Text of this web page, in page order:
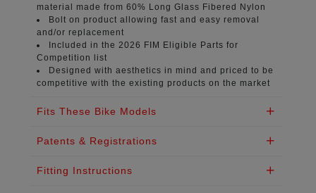
material made from 60% Long Glass Fibered Nylon
Bolt on product allowing fast and easy removal
and/or replacement
Included in the 2026 FIM Eligible Parts for
Competition list
Designed with aesthetics in mind and priced to be
competitive with the existing products on the market
Fits These Bike Models
Patents & Registrations
Fitting Instructions